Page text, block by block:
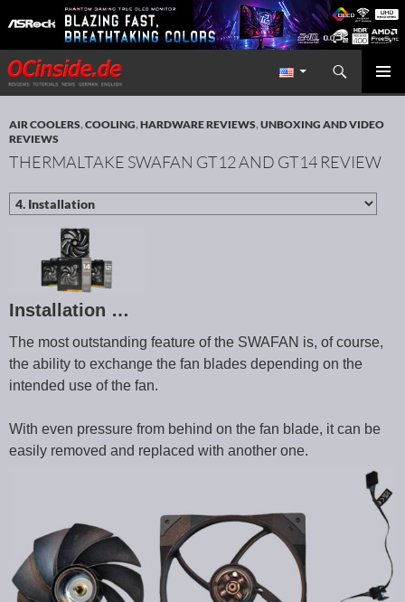
Redaktion ocinside.de PC Hardware Portal International
Search
SKIP TO CONTENT
AIR COOLERS,COOLING,HARDWARE REVIEWS,UNBOXING AND VIDEO
REVIEWS
THERMALTAKE SWAFAN GT12 AND GT14 REVIEW
Installation …
The most outstanding feature of the SWAFAN is, of course,
the ability to exchange the fan blades depending on the
intended use of the fan.
With even pressure from behind on the fan blade, it can be
easily removed and replaced with another one.